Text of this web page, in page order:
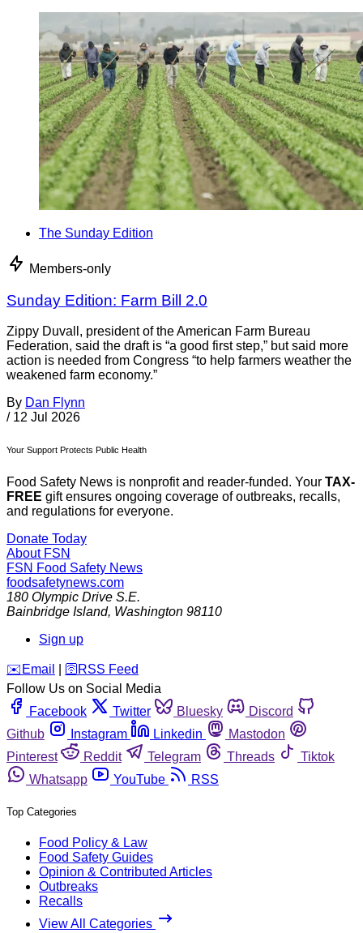
The Sunday Edition
Members-only
Sunday Edition: Farm Bill 2.0
Zippy Duvall, president of the American Farm Bureau
Federation, said the draft is “a good first step,” but said more
action is needed from Congress “to help farmers weather the
weakened farm economy.”
By Dan Flynn
/ 12 Jul 2026
Your Support Protects Public Health
Food Safety News is nonprofit and reader-funded. Your TAX-
FREE gift ensures ongoing coverage of outbreaks, recalls,
and regulations for everyone.
Donate Today
About FSN
FSN Food Safety News
foodsafetynews.com
180 Olympic Drive S.E.
Bainbridge Island, Washington 98110
Sign up
️✉️ Email 🛜 RSS Feed
Follow Us on Social Media
Facebook
Twitter Bluesky
Discord
Github
Instagram Linkedin
Mastodon
Pinterest
Reddit Telegram Threads
Tiktok
Whatsapp
YouTube RSS
Top Categories
Food Policy & Law
Food Safety Guides
Opinion & Contributed Articles
Outbreaks
Recalls
View All Categories